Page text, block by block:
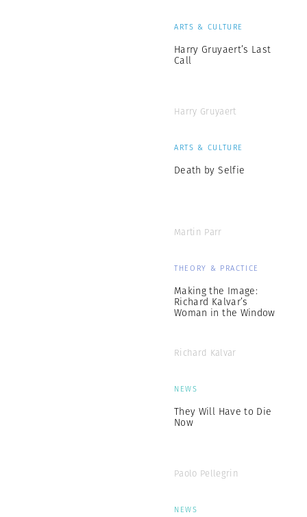
ARTS & CULTURE
Harry Gruyaert’s Last
Call
Harry Gruyaert
ARTS & CULTURE
Death by Selfie
Martin Parr
THEORY & PRACTICE
Making the Image:
Richard Kalvar’s
Woman in the Window
Richard Kalvar
NEWS
They Will Have to Die
Now
Paolo Pellegrin
NEWS